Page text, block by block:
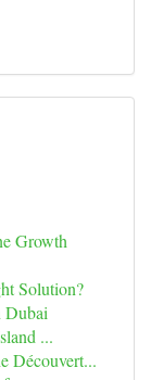
Growth
Solution?
Dubai
...
Découvert...